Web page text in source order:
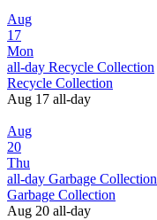
Aug
17
Mon
all-day Recycle Collection
Recycle Collection
Aug 17 all-day
Aug
20
Thu
all-day Garbage Collection
Garbage Collection
Aug 20 all-day